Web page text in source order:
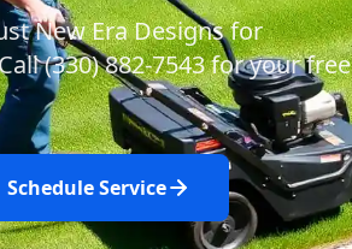
New Era Designs for
(330) 882-7543 for your free
Schedule Service